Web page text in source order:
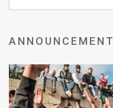
FAQ
Use
Privacy
ANNOUNCEMENT